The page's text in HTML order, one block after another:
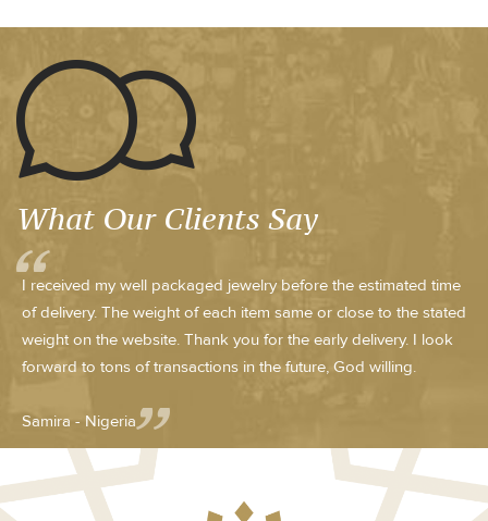
What Our Clients Say
I received my well packaged jewelry before the estimated time
of delivery. The weight of each item same or close to the stated
weight on the website. Thank you for the early delivery. I look
forward to tons of transactions in the future, God willing.
Samira - Nigeria